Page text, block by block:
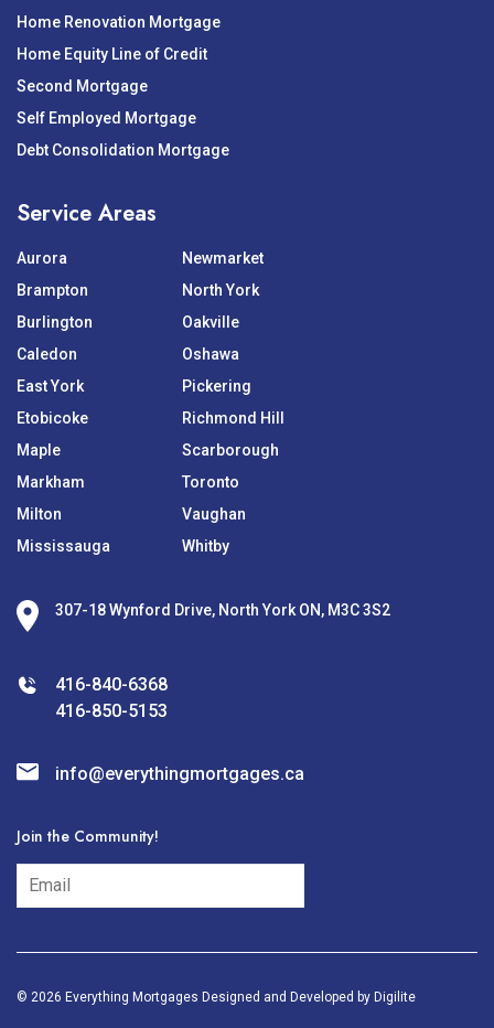
Home Renovation Mortgage
Home Equity Line of Credit
Second Mortgage
Self Employed Mortgage
Debt Consolidation Mortgage
Service Areas
Aurora
Brampton
Burlington
Caledon
East York
Etobicoke
Maple
Markham
Milton
Mississauga
Newmarket
North York
Oakville
Oshawa
Pickering
Richmond Hill
Scarborough
Toronto
Vaughan
Whitby
307-18 Wynford Drive, North York ON, M3C 3S2
416-840-6368
416-850-5153
info@everythingmortgages.ca
Join the Community!
subscribe
© 2026 Everything Mortgages Designed and Developed by Digilite